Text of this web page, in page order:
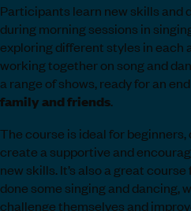
Participants learn new skills and
during morning sessions in
exploring different styles in each
working together on song and
a range of shows, ready for an
family and friends.
The course is ideal for
create a supportive and
new skills. It’s also a great
done some singing and dancing,
challenge themselves and